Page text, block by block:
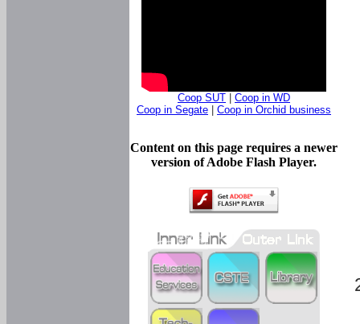
Coop SUT
Coop in WD
Coop in Segate
Coop in Orchid business
Content on this page requires a newer
version of Adobe Flash Player.